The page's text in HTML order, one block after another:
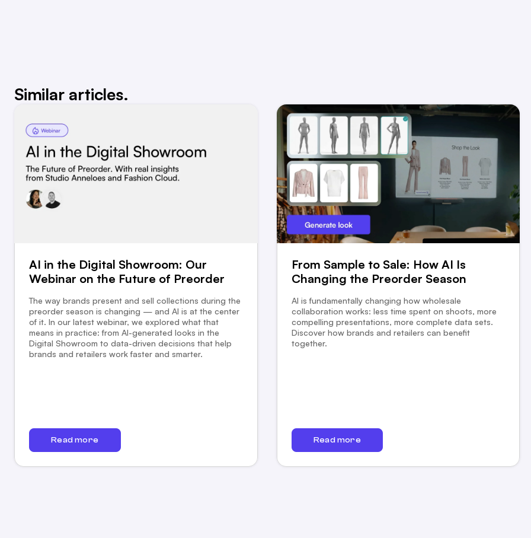
Similar articles.
AI in the Digital Showroom: Our
Webinar on the Future of Preorder
The way brands present and sell collections during the
preorder season is changing — and AI is at the center
of it. In our latest webinar, we explored what that
means in practice: from AI-generated looks in the
Digital Showroom to data-driven decisions that help
brands and retailers work faster and smarter.
Read more
From Sample to Sale: How AI Is
Changing the Preorder Season
AI is fundamentally changing how wholesale
collaboration works: less time spent on shoots, more
compelling presentations, more complete data sets.
Discover how brands and retailers can benefit
together.
Read more